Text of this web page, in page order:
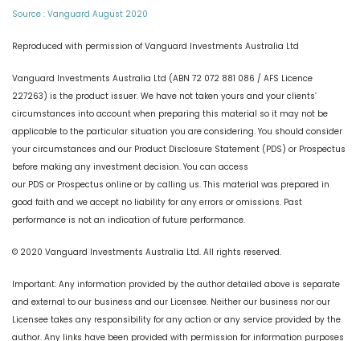
Source : Vanguard August 2020
Reproduced with permission of Vanguard Investments Australia Ltd
Vanguard Investments Australia Ltd (ABN 72 072 881 086 / AFS Licence
227263) is the product issuer. We have not taken yours and your clients’
circumstances into account when preparing this material so it may not be
applicable to the particular situation you are considering. You should consider
your circumstances and our Product Disclosure Statement (PDS) or Prospectus
before making any investment decision. You can access
our PDS or Prospectus online or by calling us. This material was prepared in
good faith and we accept no liability for any errors or omissions. Past
performance is not an indication of future performance.
© 2020 Vanguard Investments Australia Ltd. All rights reserved.
Important: Any information provided by the author detailed above is separate
and external to our business and our Licensee. Neither our business nor our
Licensee takes any responsibility for any action or any service provided by the
author. Any links have been provided with permission for information purposes